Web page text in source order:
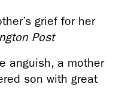
Post
anguish, a mother
son with great